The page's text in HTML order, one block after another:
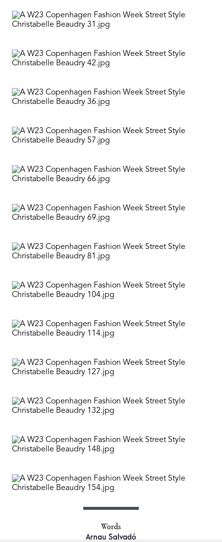
Words
Arnau Salvadó